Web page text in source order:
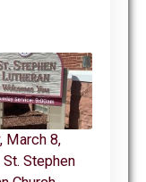
March 8,
Stephen